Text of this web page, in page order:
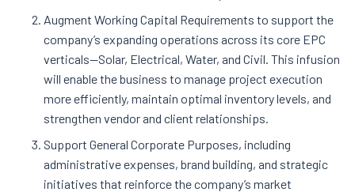
Augment Working Capital Requirements to support the
company’s expanding operations across its core EPC
verticals—Solar, Electrical, Water, and Civil. This infusion
will enable the business to manage project execution
more efficiently, maintain optimal inventory levels, and
strengthen vendor and client relationships.
Support General Corporate Purposes, including
administrative expenses, brand building, and strategic
initiatives that reinforce the company’s market